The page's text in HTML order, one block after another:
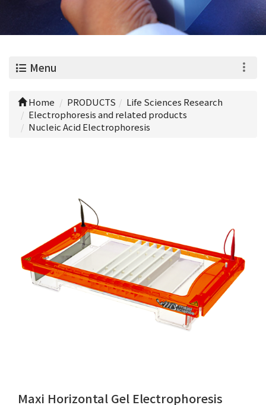
Menu
Home PRODUCTS
Life Sciences Research
Electrophoresis and related products
Nucleic Acid Electrophoresis
Maxi Horizontal Gel Electrophoresis